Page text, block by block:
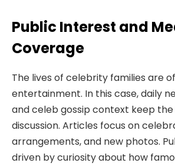
Public Interest and
Coverage
The lives of celebrity families are
entertainment. In this case, daily
and celeb gossip context keep
discussion. Articles focus on
arrangements, and new photos.
driven by curiosity about how